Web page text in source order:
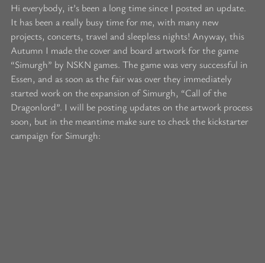
Hi everybody, it’s been a long time since I posted an update.
It has been a really busy time for me, with many new
projects, concerts, travel and sleepless nights! Anyway, this
Autumn I made the cover and board artwork for the game
“Simurgh” by NSKN games. The game was very successful in
Essen, and as soon as the fair was over they immediately
started work on the expansion of Simurgh, “Call of the
Dragonlord”. I will be posting updates on the artwork process
soon, but in the meantime make sure to check the kickstarter
campaign for Simurgh: